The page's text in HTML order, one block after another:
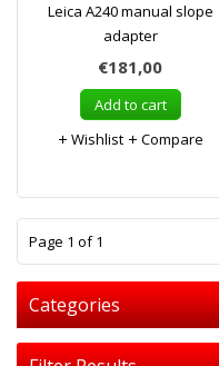
Leica A240 manual slope
adapter
€181,00
Add to cart
Wishlist
Compare
Page 1 of 1
Categories